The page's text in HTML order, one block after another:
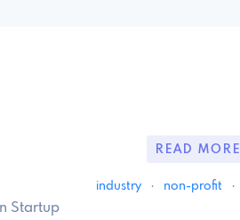
Startup
READ MORE
industry · non-profit ·